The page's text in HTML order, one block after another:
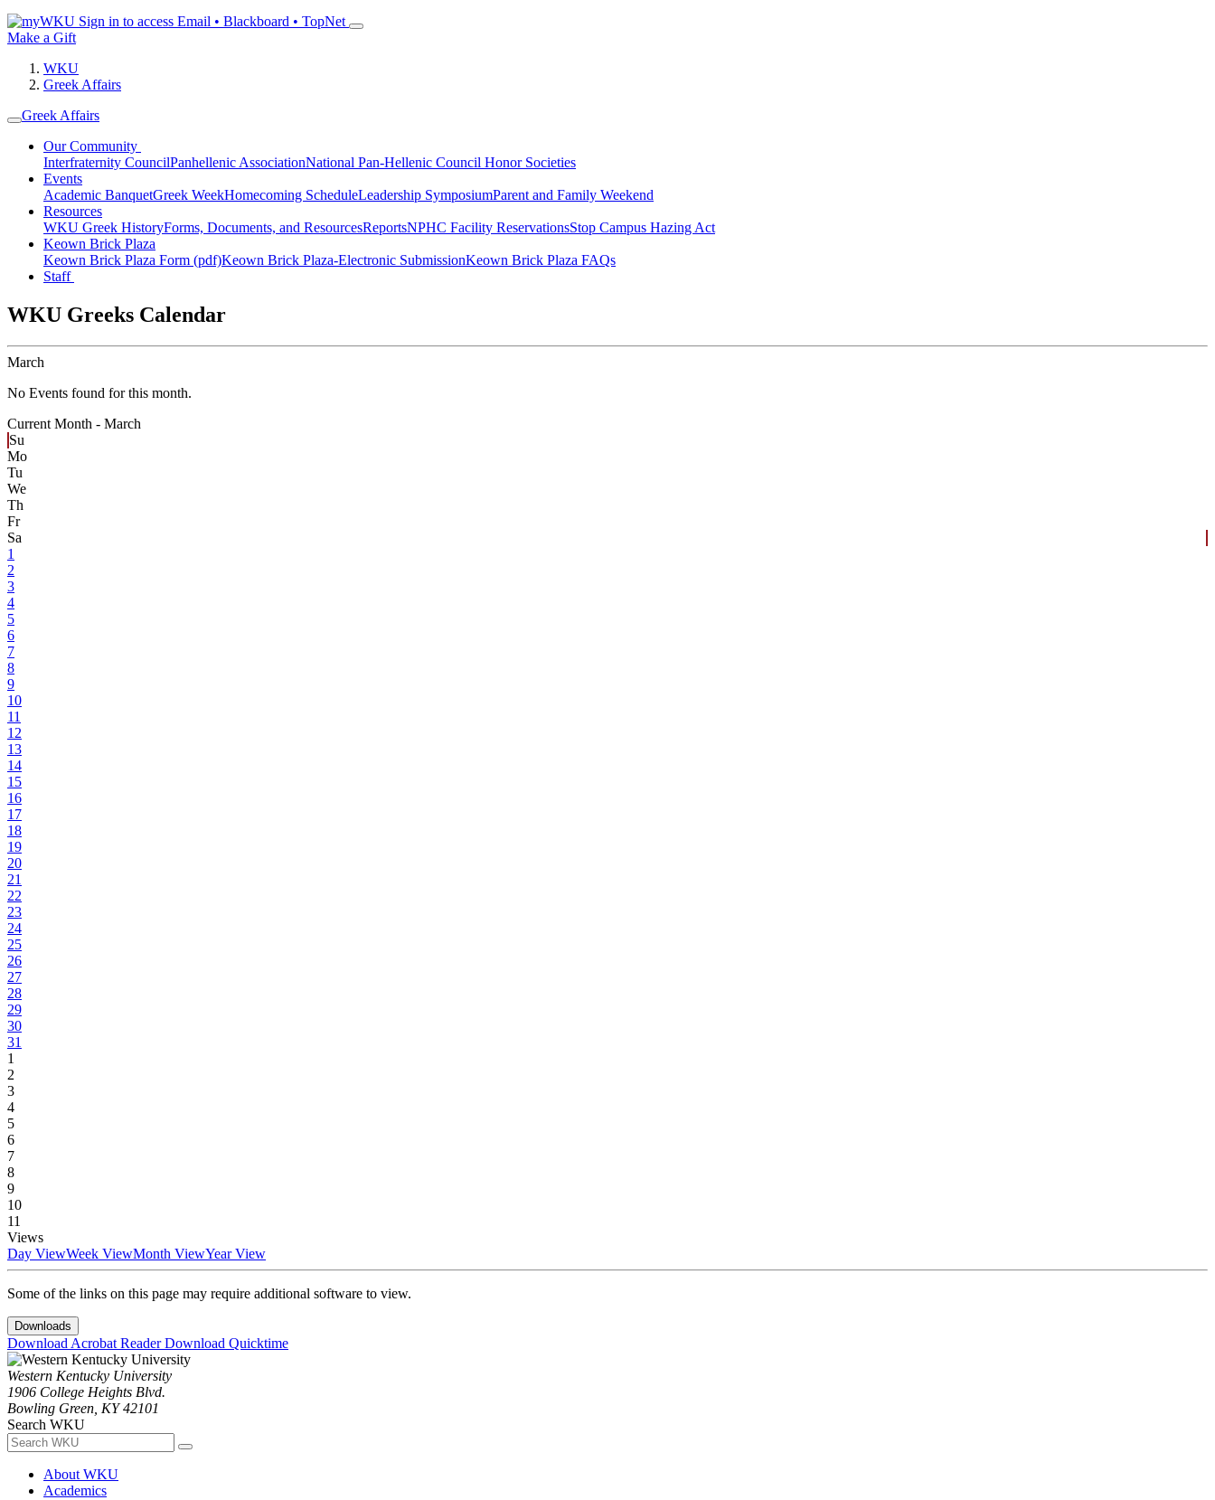
Sign in to access Email • Blackboard • TopNet
Make a Gift
WKU
Greek Affairs
Greek Affairs
Our Community
Interfraternity CouncilPanhellenic AssociationNational Pan-Hellenic Council Honor Societies
Events
Academic BanquetGreek WeekHomecoming ScheduleLeadership SymposiumParent and Family Weekend
Resources
WKU Greek HistoryForms, Documents, and ResourcesReportsNPHC Facility ReservationsStop Campus Hazing Act
Keown Brick Plaza
Keown Brick Plaza Form (pdf)Keown Brick Plaza-Electronic SubmissionKeown Brick Plaza FAQs
Staff
WKU Greeks Calendar
March
No Events found for this month.
Current Month - March
Su
Mo
Tu
We
Th
Fr
Sa
1
2
3
4
5
6
7
8
9
10
11
12
13
14
15
16
17
18
19
20
21
22
23
24
25
26
27
28
29
30
31
1
2
3
4
5
6
7
8
9
10
11
Views
Day ViewWeek ViewMonth ViewYear View
Some of the links on this page may require additional software to view.
Downloads
Download Acrobat ReaderDownload Quicktime
Western Kentucky University
1906 College Heights Blvd.
Bowling Green, KY 42101
Search WKU
About WKU
Academics